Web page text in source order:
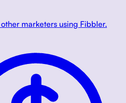
marketers using Fibbler.